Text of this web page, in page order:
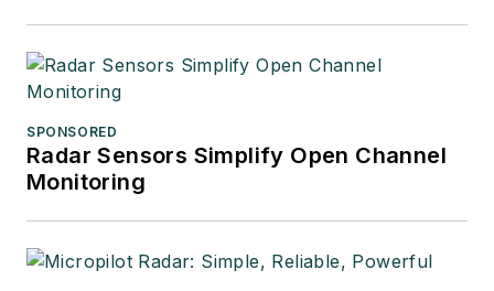
SPONSORED
Radar Sensors Simplify Open Channel
Monitoring